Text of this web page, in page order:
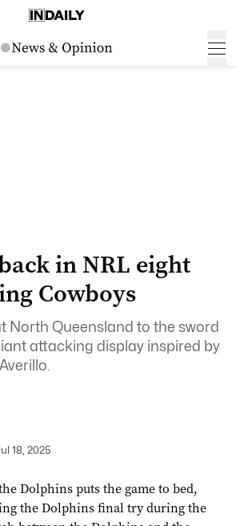
in NRL eight
Cowboys
North Queensland to the sword
attacking display inspired by
18, 2025